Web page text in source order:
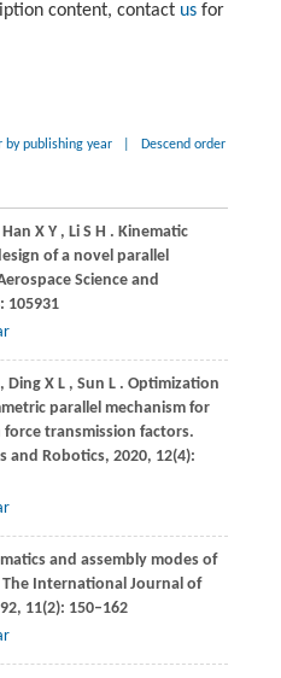
content, contact usfor
by publishing year Descend order
Han X Y , Li S H . Kinematic
of a novel parallel
Science and
: 105931
, Ding X L , Sun L . Optimization
parallel mechanism for
transmission factors.
and Robotics, 2020, 12(4):
and assembly modes of
The International Journal of
, 11(2): 150–162